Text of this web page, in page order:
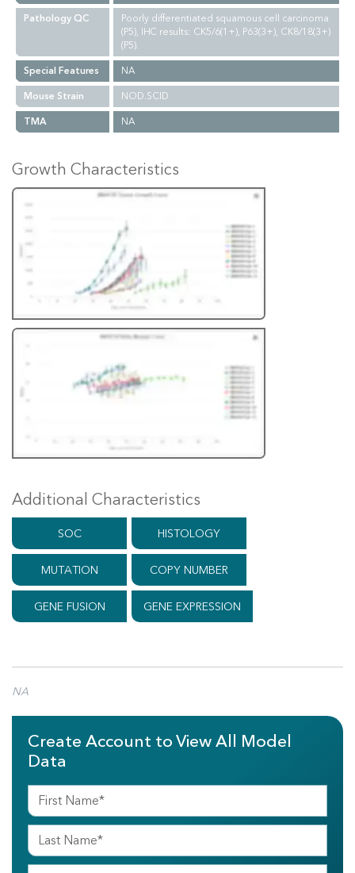
Pathology QC
Poorly differentiated squamous cell carcinoma
(P5), IHC results: CK5/6(1+), P63(3+), CK8/18(3+)
(P5).
Special Features
NA
Mouse Strain
NOD.SCID
TMA
NA
Growth Characteristics
Additional Characteristics
SOC HISTOLOGY
MUTATION COPY NUMBER
GENE FUSION GENE EXPRESSION
NA
Create Account to View All Model
Data